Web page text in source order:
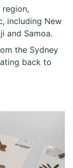
including New
and Samoa.
the Sydney
back to